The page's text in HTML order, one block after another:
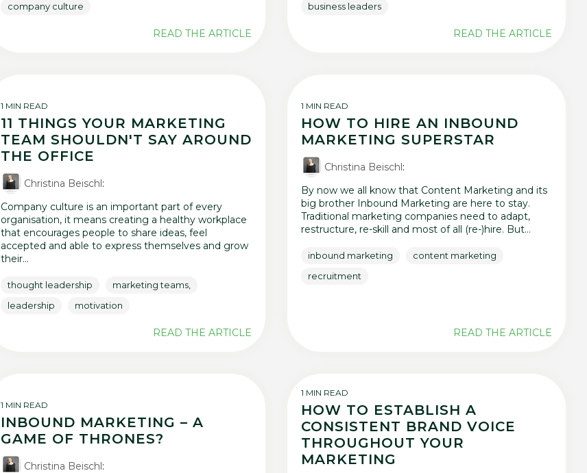
company culture
READ THE ARTICLE
business leaders
READ THE ARTICLE
1 MIN READ
11 THINGS YOUR MARKETING
TEAM SHOULDN'T SAY AROUND
THE OFFICE
Christina Beischl:
Company culture is an important part of every
organisation, it means creating a healthy workplace
that encourages people to share ideas, feel
accepted and able to express themselves and grow
their...
thought leadership
marketing teams,
leadership
motivation
READ THE ARTICLE
1 MIN READ
HOW TO HIRE AN INBOUND
MARKETING SUPERSTAR
Christina Beischl:
By now we all know that Content Marketing and its
big brother Inbound Marketing are here to stay.
Traditional marketing companies need to adapt,
restructure, re-skill and most of all (re-)hire. But...
inbound marketing
content marketing
recruitment
READ THE ARTICLE
1 MIN READ
INBOUND MARKETING – A
GAME OF THRONES?
Christina Beischl:
1 MIN READ
HOW TO ESTABLISH A
CONSISTENT BRAND VOICE
THROUGHOUT YOUR
MARKETING